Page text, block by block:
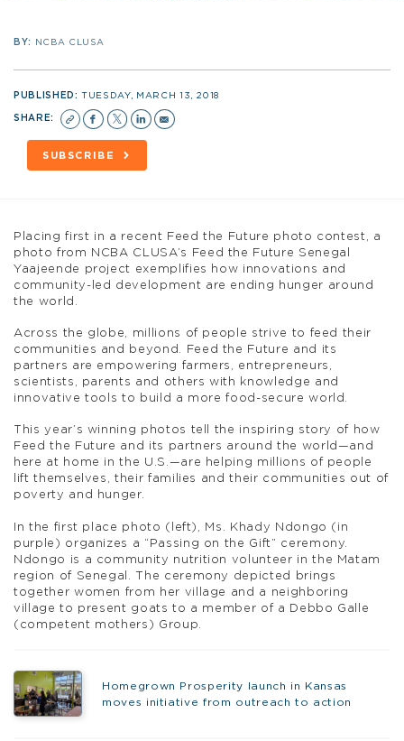
BY: NCBA CLUSA
PUBLISHED:TUESDAY, MARCH 13, 2018
SHARE:
SUBSCRIBE
Placing first in a recent Feed the Future photo contest, a
photo from NCBA CLUSA’s Feed the Future Senegal
Yaajeende project exemplifies how innovations and
community-led development are ending hunger around
the world.
Across the globe, millions of people strive to feed their
communities and beyond. Feed the Future and its
partners are empowering farmers, entrepreneurs,
scientists, parents and others with knowledge and
innovative tools to build a more food-secure world.
This year’s winning photos tell the inspiring story of how
Feed the Future and its partners around the world—and
here at home in the U.S.—are helping millions of people
lift themselves, their families and their communities out of
poverty and hunger.
In the first place photo (left), Ms. Khady Ndongo (in
purple) organizes a “Passing on the Gift” ceremony.
Ndongo is a community nutrition volunteer in the Matam
region of Senegal. The ceremony depicted brings
together women from her village and a neighboring
village to present goats to a member of a Debbo Galle
(competent mothers) Group.
Homegrown Prosperity launch in Kansas
moves initiative from outreach to action